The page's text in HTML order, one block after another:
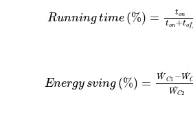
Runningtime (%) = ton
ton+t
Running =ton on+
Energy sving (%) =
˙
W C1 −WC
WC2
C1− WC